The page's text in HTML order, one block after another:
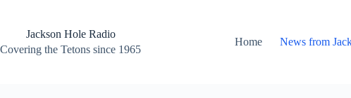
contentJackson Hole Radio
Covering the Tetons since 1965
Home News from